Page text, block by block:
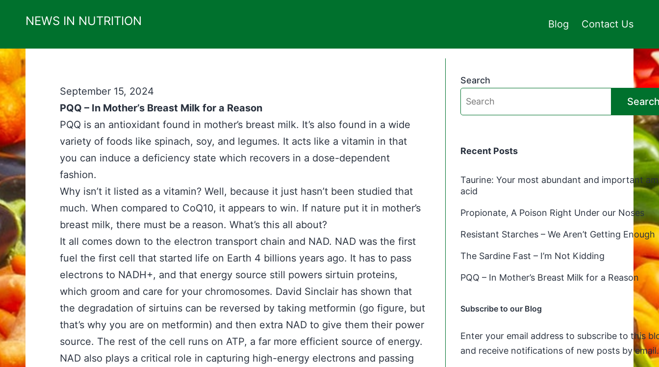
NEWS IN NUTRITION Blog Contact Us
September 15, 2024
PQQ – In Mother’s Breast Milk for a Reason
PQQ is an antioxidant found in mother’s breast milk. It’s also found in a wide
variety of foods like spinach, soy, and legumes. It acts like a vitamin in that
you can induce a deficiency state which recovers in a dose-dependent
fashion.
Why isn’t it listed as a vitamin? Well, because it just hasn’t been studied that
much. When compared to CoQ10, it appears to win. If nature put it in mother’s
breast milk, there must be a reason. What’s this all about?
It all comes down to the electron transport chain and NAD. NAD was the first
fuel the first cell that started life on Earth 4 billions years ago. It has to pass
electrons to NADH+, and that energy source still powers sirtuin proteins,
which groom and care for your chromosomes. David Sinclair has shown that
the degradation of sirtuins can be reversed by taking metformin (go figure, but
that’s why you are on metformin) and then extra NAD to give them their power
source. The rest of the cell runs on ATP, a far more efficient source of energy.
NAD also plays a critical role in capturing high-energy electrons and passing
Search
Recent Posts
Taurine: Your most abundant and important
acid
Propionate, A Poison Right Under our Noses
Resistant Starches – We Aren’t Getting Enough
The Sardine Fast – I’m Not Kidding
PQQ – In Mother’s Breast Milk for a Reason
Subscribe to our Blog
Enter your email address to subscribe to this
and receive notifications of new posts by email.